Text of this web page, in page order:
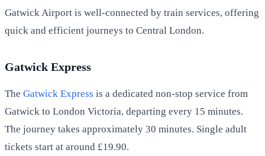
Gatwick Airport is well-connected by train services, offering
quick and efficient journeys to Central London.
Gatwick Express
The Gatwick Express is a dedicated non-stop service from
Gatwick to London Victoria, departing every 15 minutes.
The journey takes approximately 30 minutes. Single adult
tickets start at around £19.90.